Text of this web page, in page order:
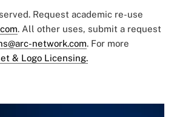
Request academic re-use
. All other uses, submit a request
network.com. For more
& Logo Licensing.